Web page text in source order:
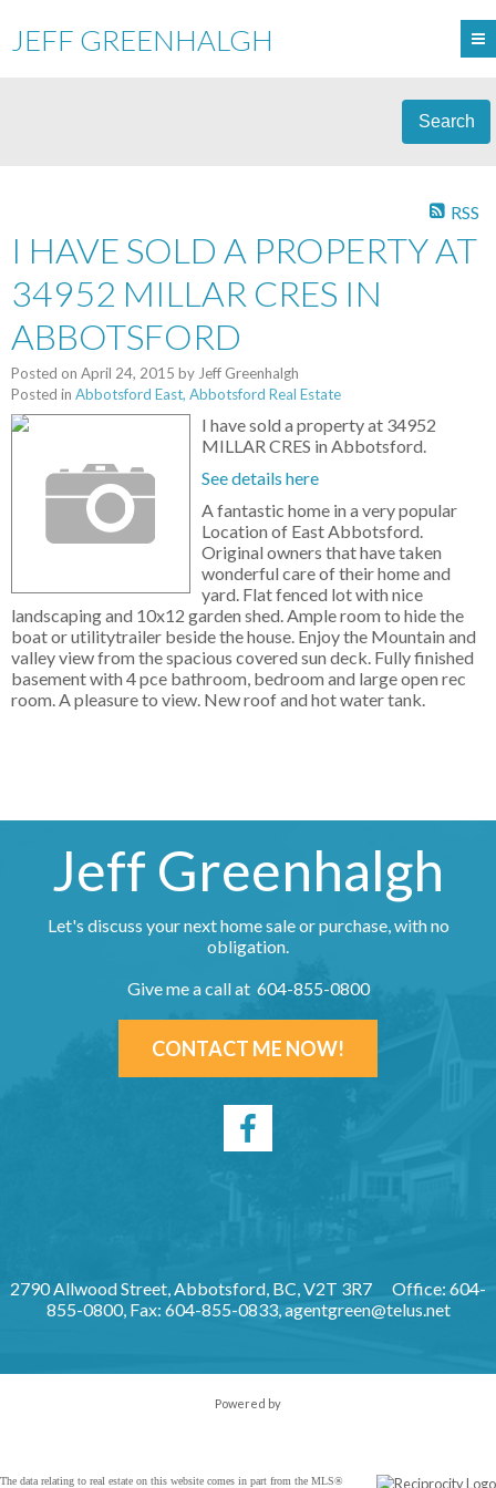
JEFF GREENHALGH
Search
RSS
I HAVE SOLD A PROPERTY AT
34952 MILLAR CRES IN
ABBOTSFORD
Posted on April 24, 2015 by Jeff Greenhalgh
Posted in Abbotsford East, Abbotsford Real Estate
I have sold a property at 34952
MILLAR CRES in Abbotsford.
See details here
A fantastic home in a very popular
Location of East Abbotsford.
Original owners that have taken
wonderful care of their home and
yard. Flat fenced lot with nice
landscaping and 10x12 garden shed. Ample room to hide the
boat or utilitytrailer beside the house. Enjoy the Mountain and
valley view from the spacious covered sun deck. Fully finished
basement with 4 pce bathroom, bedroom and large open rec
room. A pleasure to view. New roof and hot water tank.
Jeff Greenhalgh
Let's discuss your next home sale or purchase, with no
obligation.
Give me a call at 604-855-0800
CONTACT ME NOW!
2790 Allwood Street, Abbotsford, BC, V2T 3R7
Office: 604-
855-0800, Fax: 604-855-0833,agentgreen@telus.net
Powered by
The data relating to real estate on this website comes in part from the MLS®